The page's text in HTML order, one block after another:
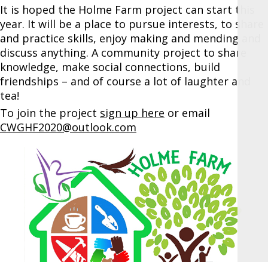
It is hoped the Holme Farm project can start this
year. It will be a place to pursue interests, to share
and practice skills, enjoy making and mending and
discuss anything. A community project to share
knowledge, make social connections, build
friendships – and of course a lot of laughter and
tea!
To join the project sign up here or email
CWGHF2020@outlook.com